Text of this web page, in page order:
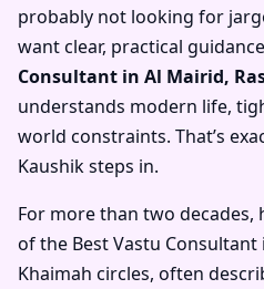
probably not looking for
want clear, practical
Consultant in Al Mairid,
understands modern life,
world constraints. That’s
Kaushik steps in.
For more than two decades,
of the Best Vastu Consultant
Khaimah circles, often